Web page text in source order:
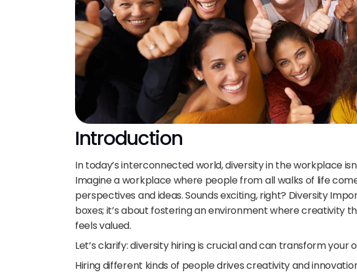
Introduction
In today’s interconnected world, diversity in the workplace
Imagine a workplace where people from all walks of life
perspectives and ideas. Sounds exciting, right? Diversity
boxes; it’s about fostering an environment where creativity
feels valued.
Let’s clarify: diversity hiring is crucial and can transform your
Hiring different kinds of people drives creativity and